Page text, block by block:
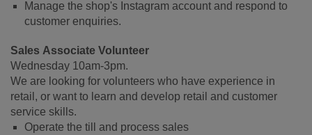
Manage the shop's Instagram account and respond to
customer enquiries.
Sales Associate Volunteer
Wednesday 10am-3pm.
We are looking for volunteers who have experience in
retail, or want to learn and develop retail and customer
service skills.
Operate the till and process sales